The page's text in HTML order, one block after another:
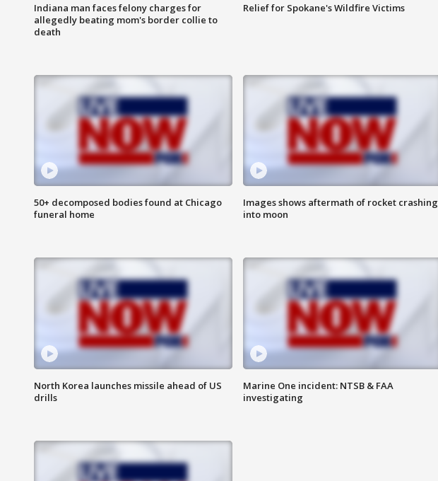
Indiana man faces felony charges for
allegedly beating mom's border collie to
death
Relief for Spokane's Wildfire Victims
50+ decomposed bodies found at Chicago
funeral home
Images shows aftermath of rocket crashing
into moon
North Korea launches missile ahead of US
drills
Marine One incident: NTSB & FAA
investigating